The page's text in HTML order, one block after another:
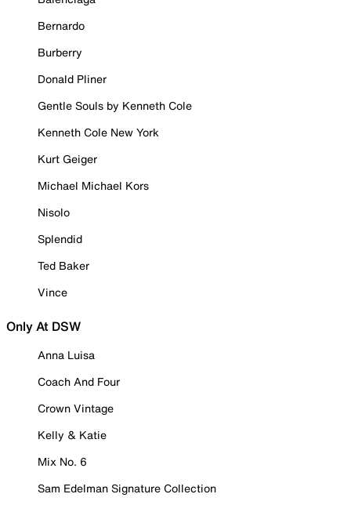
Bernardo
Burberry
Donald Pliner
Gentle Souls by Kenneth Cole
Kenneth Cole New York
Kurt Geiger
Michael Michael Kors
Nisolo
Splendid
Ted Baker
Vince
Only At DSW
Anna Luisa
Coach And Four
Crown Vintage
Kelly & Katie
Mix No. 6
Sam Edelman Signature Collection